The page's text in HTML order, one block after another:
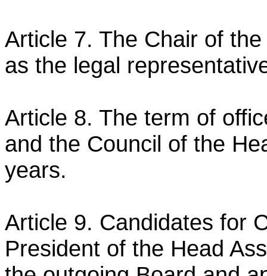
Article 7. The Chair of
as the legal
Article 8. The term of
and the Council of the
years.
Article 9. Candidates for
President of the Head